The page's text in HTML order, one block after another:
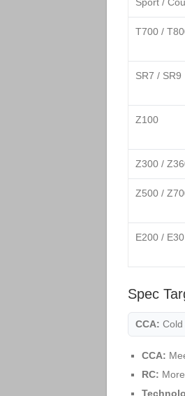
T700 /
SR7 / SR9
Z100
Z300 /
Z500 /
E200 /
Spec
CCA: Cold
CCA:
RC: